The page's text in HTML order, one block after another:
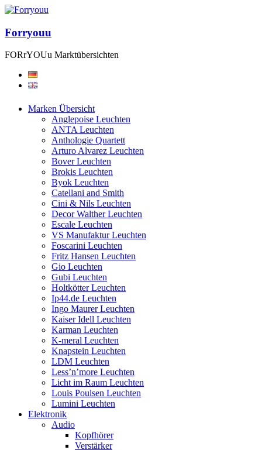
Forryouu
FORrYOUu Marktübersichten
Marken Übersicht
Anglepoise Leuchten
ANTA Leuchten
Anthologie Quartett
Arturo Alvarez Leuchten
Bover Leuchten
Brokis Leuchten
Byok Leuchten
Catellani and Smith
Cini & Nils Leuchten
Decor Walther Leuchten
Escale Leuchten
VS Manufaktur Leuchten
Foscarini Leuchten
Fritz Hansen Leuchten
Gio Leuchten
Gubi Leuchten
Holtkötter Leuchten
Ip44.de Leuchten
Ingo Maurer Leuchten
Kaiser Idell Leuchten
Karman Leuchten
K-meral Leuchten
Knapstein Leuchten
LDM Leuchten
Less’n’more Leuchten
Licht im Raum Leuchten
Louis Poulsen Leuchten
Lumini Leuchten
Elektronik
Audio
Kopfhörer
Verstärker